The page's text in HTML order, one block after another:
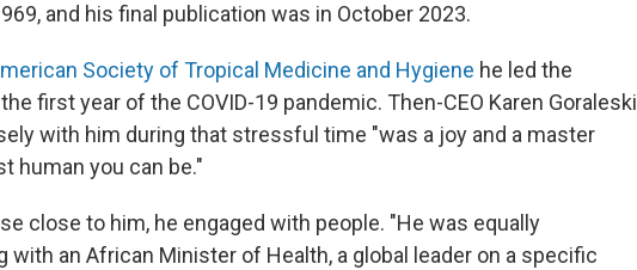
and his final publication was in October 2023.
Society of Tropical Medicine and Hygiene he led the
first year of the COVID-19 pandemic. Then-CEO Karen Goraleski
with him during that stressful time "was a joy and a master
human you can be."
close to him, he engaged with people. "He was equally
with an African Minister of Health, a global leader on a specific